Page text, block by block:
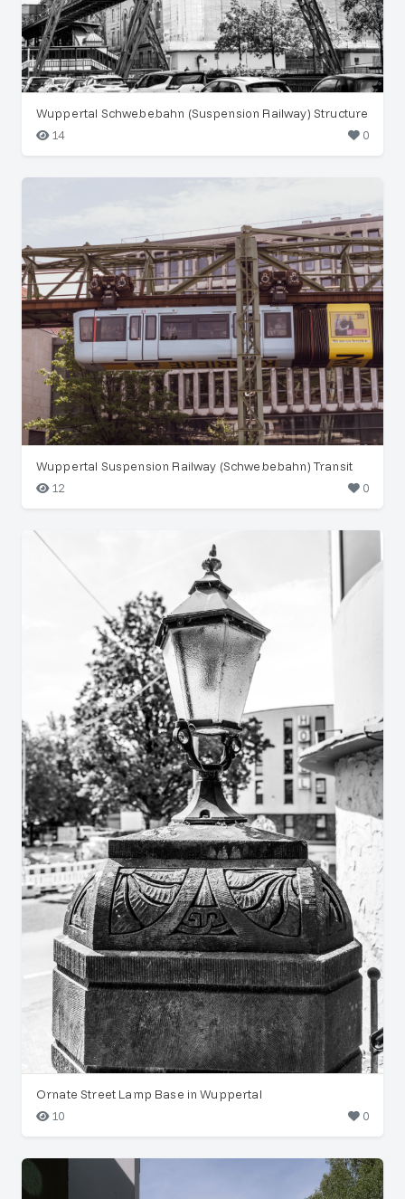
Wuppertal Schwebebahn (Suspension Railway) Structure
14
0
Wuppertal Suspension Railway (Schwebebahn) Transit
12
0
Ornate Street Lamp Base in Wuppertal
10
0